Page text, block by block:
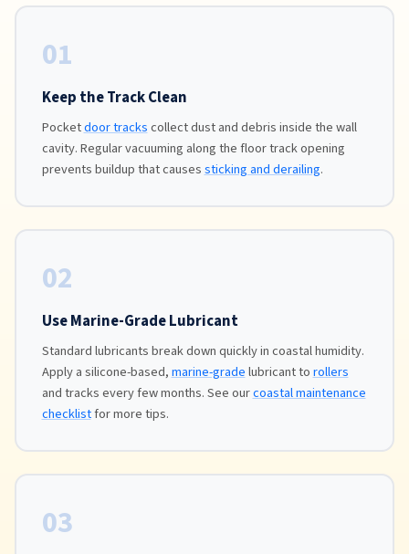
01
Keep the Track Clean
Pocketdoor trackscollect dust and debris inside the wall
cavity. Regular vacuuming along the floor track opening
prevents buildup that causessticking and derailing.
02
Use Marine-Grade Lubricant
Standard lubricants break down quickly in coastal humidity.
Apply a silicone-based,marine-gradelubricant torollers
and tracks every few months. See ourcoastal maintenance
checklistfor more tips.
03